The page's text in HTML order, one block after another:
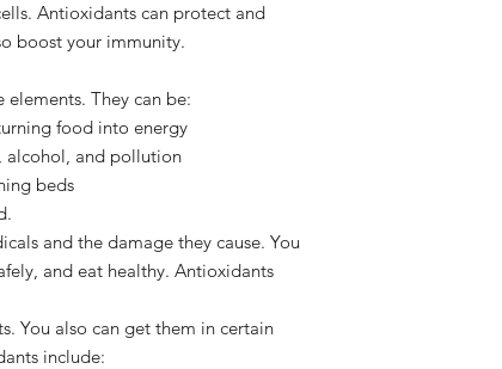
Antioxidants can protect and
boost your immunity.
They can be:
food into energy
alcohol, and pollution
beds
and the damage they cause. You
and eat healthy. Antioxidants
You also can get them in certain
include: